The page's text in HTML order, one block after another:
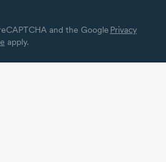
and the Google Privacy
apply.